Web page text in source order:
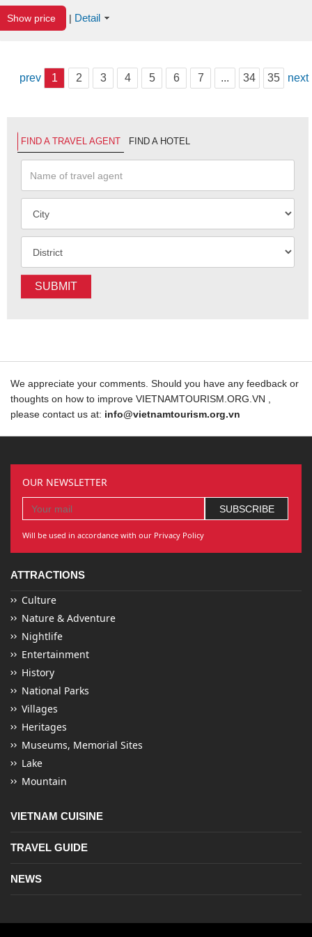
Show price | Detail
prev 1 2 3 4 5 6 7 ... 34 35 next
FIND A TRAVEL AGENT FIND A HOTEL
SUBMIT
We appreciate your comments. Should you have any feedback or
thoughts on how to improve VIETNAMTOURISM.ORG.VN ,
please contact us at: info@vietnamtourism.org.vn
OUR NEWSLETTER
Will be used in accordance with our Privacy Policy
ATTRACTIONS
Culture
Nature & Adventure
Nightlife
Entertainment
History
National Parks
Villages
Heritages
Museums, Memorial Sites
Lake
Mountain
VIETNAM CUISINE
TRAVEL GUIDE
NEWS